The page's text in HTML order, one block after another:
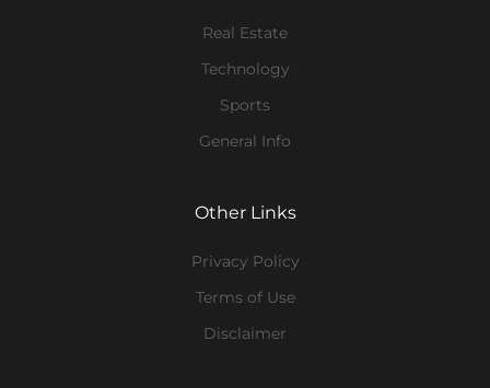
Real Estate
Technology
Sports
General Info
Other Links
Privacy Policy
Terms of Use
Disclaimer